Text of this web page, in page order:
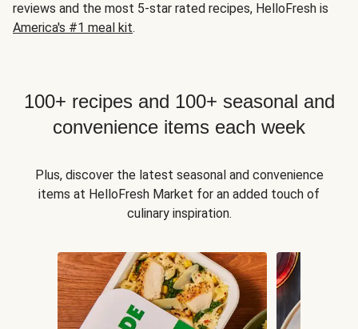
reviews and the most 5-star rated recipes, HelloFresh is
America's #1 meal kit.
100+ recipes and 100+ seasonal and
convenience items each week
Plus, discover the latest seasonal and convenience
items at HelloFresh Market for an added touch of
culinary inspiration.